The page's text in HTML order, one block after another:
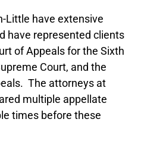
Little have extensive
have represented clients
of Appeals for the Sixth
Court, and the
The attorneys at
multiple appellate
times before these